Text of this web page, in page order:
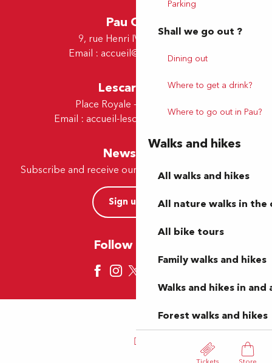
Parking
Shall we go out ?
Dining out
Where to get a drink?
Where to go out in Pau?
Walks and hikes
All walks and hikes
All nature walks in the
All bike tours
Family walks and hikes
Walks and hikes in and
Forest walks and hikes
Pau Office
9, rue Henri IV - 64000 Pau
Email : accueil@tourismepau.fr
Lescar Office
Place Royale - 64230 Lescar
Email : accueil-lescar@tourismepau.fr
Newsletter
Subscribe and receive our offers and news by e-mail
Sign up now
Follow us here